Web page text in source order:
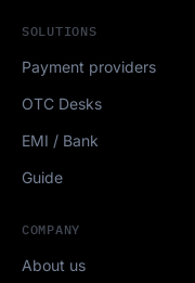
SOLUTIONS
Payment providers
OTC Desks
EMI / Bank
Guide
COMPANY
About us